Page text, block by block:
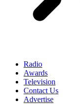
Radio
Awards
Television
Contact Us
Advertise